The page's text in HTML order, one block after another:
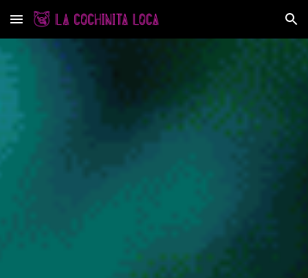
Skip to main content Skip to navigation